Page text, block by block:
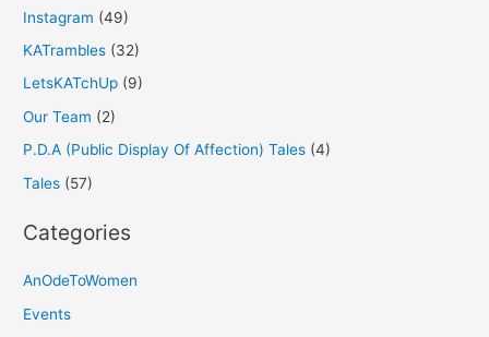
Instagram (49)
KATrambles (32)
LetsKATchUp (9)
Our Team (2)
P.D.A (Public Display Of Affection) Tales (4)
Tales (57)
Categories
AnOdeToWomen
Events